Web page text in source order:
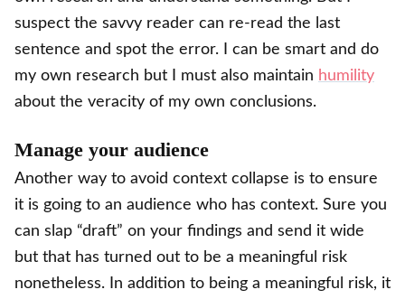
suspect the savvy reader can re-read the last
sentence and spot the error. I can be smart and do
my own research but I must also maintain humility
about the veracity of my own conclusions.
Manage your audience
Another way to avoid context collapse is to ensure
it is going to an audience who has context. Sure you
can slap “draft” on your findings and send it wide
but that has turned out to be a meaningful risk
nonetheless. In addition to being a meaningful risk, it